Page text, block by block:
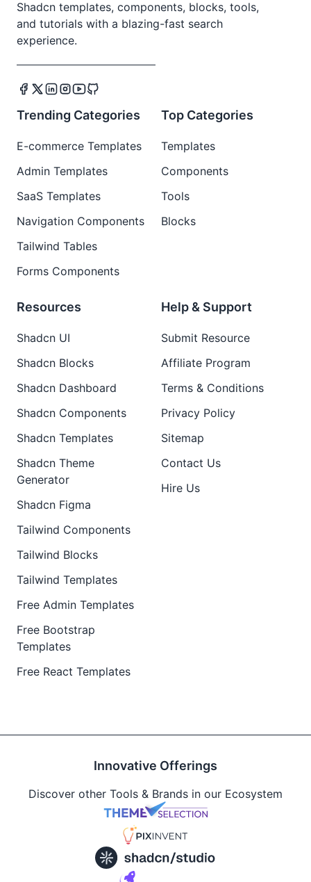
Shadcn templates, components, blocks, tools,
and tutorials with a blazing-fast search
experience.
Trending Categories
E-commerce Templates
Admin Templates
SaaS Templates
Navigation Components
Tailwind Tables
Forms Components
Top Categories
Templates
Components
Tools
Blocks
Resources
Shadcn UI
Shadcn Blocks
Shadcn Dashboard
Shadcn Components
Shadcn Templates
Shadcn Theme
Generator
Shadcn Figma
Tailwind Components
Tailwind Blocks
Tailwind Templates
Free Admin Templates
Free Bootstrap
Templates
Free React Templates
Help & Support
Submit Resource
Affiliate Program
Terms & Conditions
Privacy Policy
Sitemap
Contact Us
Hire Us
Innovative Offerings
Discover other Tools & Brands in our Ecosystem